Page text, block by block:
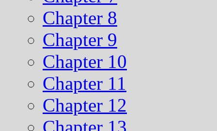
Chapter 8
Chapter 9
Chapter 10
Chapter 11
Chapter 12